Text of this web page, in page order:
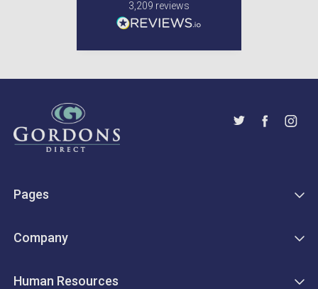
3,209 reviews
Pages
Company
Human Resources